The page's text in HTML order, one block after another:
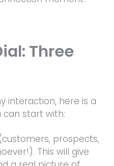
Three
interaction, here is a
can start with:
prospects,
This will give